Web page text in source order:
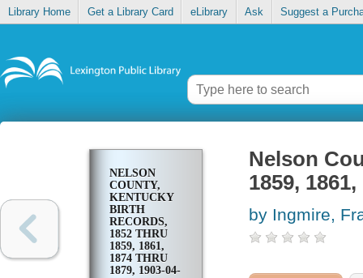
Library Home Get a Library Card eLibrary Ask Suggest a
NELSON
COUNTY,
KENTUCKY
BIRTH
RECORDS,
1852 THRU
1859, 1861,
1874 THRU
1879, 1903-04-
Nelson
1859,
by Ingmire,